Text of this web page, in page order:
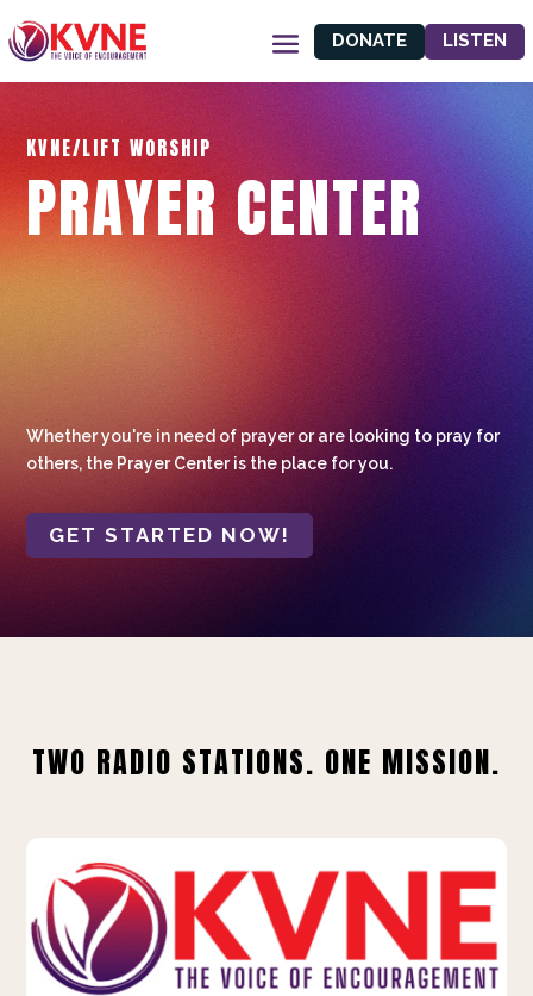
DONATE LISTEN
KVNE/LIFT WORSHIP
PRAYER CENTER
Whether you're in need of prayer or are looking to pray for
others, the Prayer Center is the place for you.
GET STARTED NOW!
TWO RADIO STATIONS. ONE MISSION.